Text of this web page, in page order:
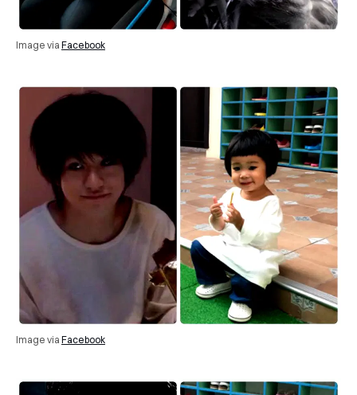
Image via Facebook
Image via Facebook